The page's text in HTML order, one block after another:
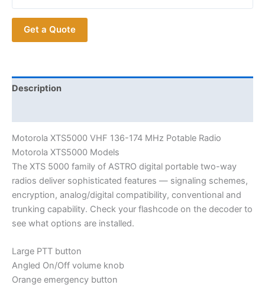
Get a Quote
Description
Motorola XTS5000 VHF 136-174 MHz Potable Radio
Motorola XTS5000 Models
The XTS 5000 family of ASTRO digital portable two-way
radios deliver sophisticated features — signaling schemes,
encryption, analog/digital compatibility, conventional and
trunking capability. Check your flashcode on the decoder to
see what options are installed.
Large PTT button
Angled On/Off volume knob
Orange emergency button